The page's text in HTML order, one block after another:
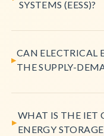
SYSTEMS (EESS)?
CAN ELECTRICAL
THE SUPPLY-
WHAT IS THE IET
ENERGY